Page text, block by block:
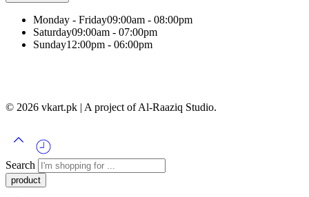
Monday - Friday09:00am - 08:00pm
Saturday09:00am - 07:00pm
Sunday12:00pm - 06:00pm
© 2026 vkart.pk | A project of Al-Raaziq Studio.
Search